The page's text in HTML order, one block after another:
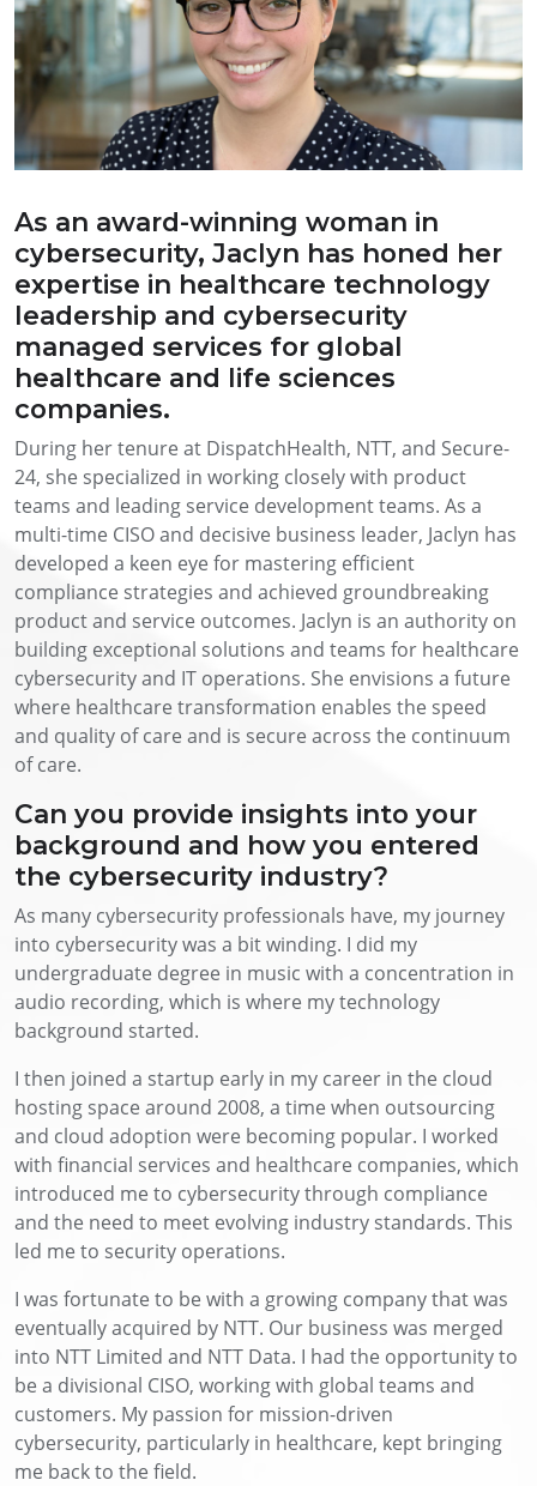
As an award-winning woman in
cybersecurity, Jaclyn has honed her
expertise in healthcare technology
leadership and cybersecurity
managed services for global
healthcare and life sciences
companies.
During her tenure at DispatchHealth, NTT, and Secure-
24, she specialized in working closely with product
teams and leading service development teams. As a
multi-time CISO and decisive business leader, Jaclyn has
developed a keen eye for mastering efficient
compliance strategies and achieved groundbreaking
product and service outcomes. Jaclyn is an authority on
building exceptional solutions and teams for healthcare
cybersecurity and IT operations. She envisions a future
where healthcare transformation enables the speed
and quality of care and is secure across the continuum
of care.
Can you provide insights into your
background and how you entered
the cybersecurity industry?
As many cybersecurity professionals have, my journey
into cybersecurity was a bit winding. I did my
undergraduate degree in music with a concentration in
audio recording, which is where my technology
background started.
I then joined a startup early in my career in the cloud
hosting space around 2008, a time when outsourcing
and cloud adoption were becoming popular. I worked
with financial services and healthcare companies, which
introduced me to cybersecurity through compliance
and the need to meet evolving industry standards. This
led me to security operations.
I was fortunate to be with a growing company that was
eventually acquired by NTT. Our business was merged
into NTT Limited and NTT Data. I had the opportunity to
be a divisional CISO, working with global teams and
customers. My passion for mission-driven
cybersecurity, particularly in healthcare, kept bringing
me back to the field.